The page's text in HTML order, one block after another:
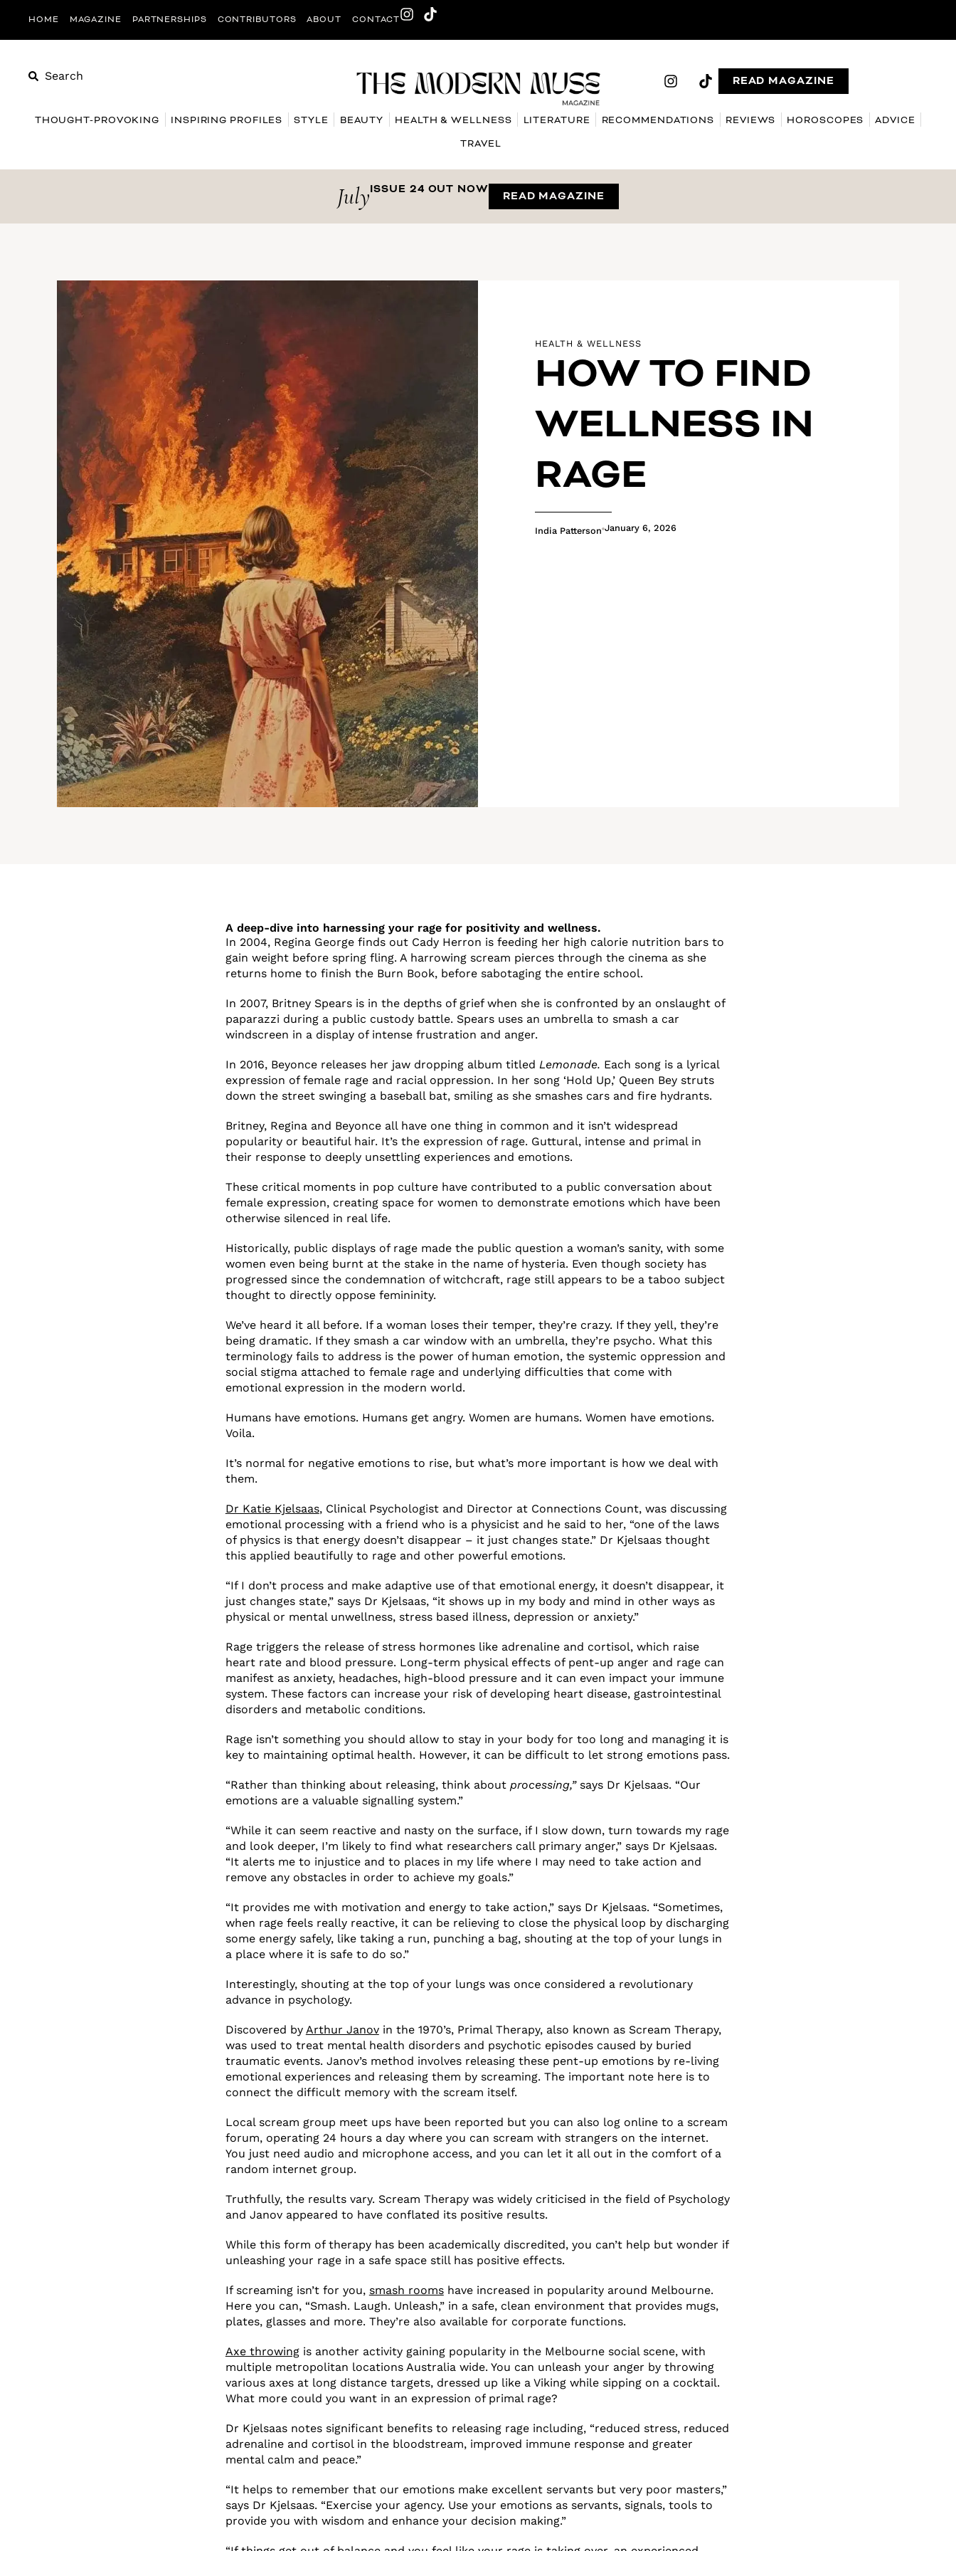
HOME MAGAZINE PARTNERSHIPS CONTRIBUTORS ABOUT CONTACT
Search READ MAGAZINE
THOUGHT-PROVOKING INSPIRING PROFILES STYLE BEAUTY HEALTH & WELLNESS LITERATURE RECOMMENDATIONS REVIEWS HOROSCOPES
ADVICE
TRAVEL
JulyISSUE 24 OUT NOW READ MAGAZINE
HEALTH & WELLNESS
HOW TO FIND
WELLNESS IN
RAGE
India Patterson January 6, 2026
A deep-dive into harnessing your rage for positivity and wellness.
In 2004, Regina George finds out Cady Herron is feeding her high calorie nutrition bars to
gain weight before spring fling. A harrowing scream pierces through the cinema as she
returns home to finish the Burn Book, before sabotaging the entire school.
In 2007, Britney Spears is in the depths of grief when she is confronted by an onslaught of
paparazzi during a public custody battle. Spears uses an umbrella to smash a car
windscreen in a display of intense frustration and anger.
In 2016, Beyonce releases her jaw dropping album titled Lemonade. Each song is a lyrical
expression of female rage and racial oppression. In her song ‘Hold Up,’ Queen Bey struts
down the street swinging a baseball bat, smiling as she smashes cars and fire hydrants.
Britney, Regina and Beyonce all have one thing in common and it isn’t widespread
popularity or beautiful hair. It’s the expression of rage. Guttural, intense and primal in
their response to deeply unsettling experiences and emotions.
These critical moments in pop culture have contributed to a public conversation about
female expression, creating space for women to demonstrate emotions which have been
otherwise silenced in real life.
Historically, public displays of rage made the public question a woman’s sanity, with some
women even being burnt at the stake in the name of hysteria. Even though society has
progressed since the condemnation of witchcraft, rage still appears to be a taboo subject
thought to directly oppose femininity.
We’ve heard it all before. If a woman loses their temper, they’re crazy. If they yell, they’re
being dramatic. If they smash a car window with an umbrella, they’re psycho. What this
terminology fails to address is the power of human emotion, the systemic oppression and
social stigma attached to female rage and underlying difficulties that come with
emotional expression in the modern world.
Humans have emotions. Humans get angry. Women are humans. Women have emotions.
Voila.
It’s normal for negative emotions to rise, but what’s more important is how we deal with
them.
Dr Katie Kjelsaas, Clinical Psychologist and Director at Connections Count, was discussing
emotional processing with a friend who is a physicist and he said to her, “one of the laws
of physics is that energy doesn’t disappear – it just changes state.” Dr Kjelsaas thought
this applied beautifully to rage and other powerful emotions.
“If I don’t process and make adaptive use of that emotional energy, it doesn’t disappear, it
just changes state,” says Dr Kjelsaas, “it shows up in my body and mind in other ways as
physical or mental unwellness, stress based illness, depression or anxiety.”
Rage triggers the release of stress hormones like adrenaline and cortisol, which raise
heart rate and blood pressure. Long-term physical effects of pent-up anger and rage can
manifest as anxiety, headaches, high-blood pressure and it can even impact your immune
system. These factors can increase your risk of developing heart disease, gastrointestinal
disorders and metabolic conditions.
Rage isn’t something you should allow to stay in your body for too long and managing it is
key to maintaining optimal health. However, it can be difficult to let strong emotions pass.
“Rather than thinking about releasing, think about processing,” says Dr Kjelsaas. “Our
emotions are a valuable signalling system.”
“While it can seem reactive and nasty on the surface, if I slow down, turn towards my rage
and look deeper, I’m likely to find what researchers call primary anger,” says Dr Kjelsaas.
“It alerts me to injustice and to places in my life where I may need to take action and
remove any obstacles in order to achieve my goals.”
“It provides me with motivation and energy to take action,” says Dr Kjelsaas. “Sometimes,
when rage feels really reactive, it can be relieving to close the physical loop by discharging
some energy safely, like taking a run, punching a bag, shouting at the top of your lungs in
a place where it is safe to do so.”
Interestingly, shouting at the top of your lungs was once considered a revolutionary
advance in psychology.
Discovered by Arthur Janovin the 1970’s, Primal Therapy, also known as Scream Therapy,
was used to treat mental health disorders and psychotic episodes caused by buried
traumatic events. Janov’s method involves releasing these pent-up emotions by re-living
emotional experiences and releasing them by screaming. The important note here is to
connect the difficult memory with the scream itself.
Local scream group meet ups have been reported but you can also log online to a scream
forum, operating 24 hours a day where you can scream with strangers on the internet.
You just need audio and microphone access, and you can let it all out in the comfort of a
random internet group.
Truthfully, the results vary. Scream Therapy was widely criticised in the field of Psychology
and Janov appeared to have conflated its positive results.
While this form of therapy has been academically discredited, you can’t help but wonder if
unleashing your rage in a safe space still has positive effects.
If screaming isn’t for you, smash roomshave increased in popularity around Melbourne.
Here you can, “Smash. Laugh. Unleash,” in a safe, clean environment that provides mugs,
plates, glasses and more. They’re also available for corporate functions.
Axe throwingis another activity gaining popularity in the Melbourne social scene, with
multiple metropolitan locations Australia wide. You can unleash your anger by throwing
various axes at long distance targets, dressed up like a Viking while sipping on a cocktail.
What more could you want in an expression of primal rage?
Dr Kjelsaas notes significant benefits to releasing rage including, “reduced stress, reduced
adrenaline and cortisol in the bloodstream, improved immune response and greater
mental calm and peace.”
“It helps to remember that our emotions make excellent servants but very poor masters,”
says Dr Kjelsaas. “Exercise your agency. Use your emotions as servants, signals, tools to
provide you with wisdom and enhance your decision making.”